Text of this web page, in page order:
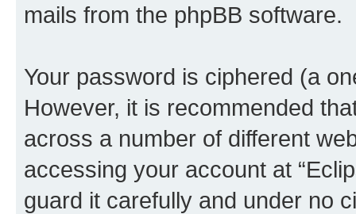
mails from the phpBB software.
Your password is ciphered (a
However, it is recommended
across a number of different
accessing your account at
guard it carefully and under no